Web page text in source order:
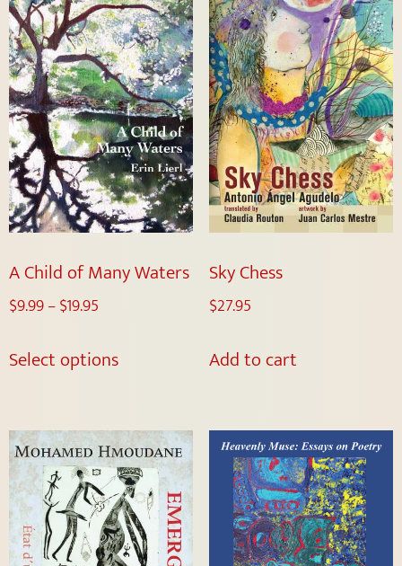
A Child of Many Waters
$9.99–$19.95
Select options
Sky Chess
$27.95
Add to cart